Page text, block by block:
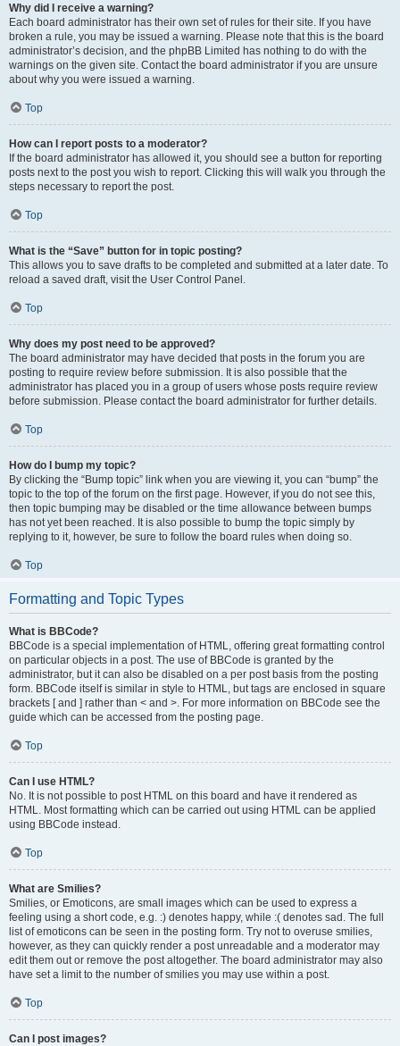
Why did I receive a warning?
Each board administrator has their own set of rules for their site. If you have
broken a rule, you may be issued a warning. Please note that this is the board
administrator’s decision, and the phpBB Limited has nothing to do with the
warnings on the given site. Contact the board administrator if you are unsure
about why you were issued a warning.
Top
How can I report posts to a moderator?
If the board administrator has allowed it, you should see a button for reporting
posts next to the post you wish to report. Clicking this will walk you through the
steps necessary to report the post.
Top
What is the “Save” button for in topic posting?
This allows you to save drafts to be completed and submitted at a later date. To
reload a saved draft, visit the User Control Panel.
Top
Why does my post need to be approved?
The board administrator may have decided that posts in the forum you are
posting to require review before submission. It is also possible that the
administrator has placed you in a group of users whose posts require review
before submission. Please contact the board administrator for further details.
Top
How do I bump my topic?
By clicking the “Bump topic” link when you are viewing it, you can “bump” the
topic to the top of the forum on the first page. However, if you do not see this,
then topic bumping may be disabled or the time allowance between bumps
has not yet been reached. It is also possible to bump the topic simply by
replying to it, however, be sure to follow the board rules when doing so.
Top
Formatting and Topic Types
What is BBCode?
BBCode is a special implementation of HTML, offering great formatting control
on particular objects in a post. The use of BBCode is granted by the
administrator, but it can also be disabled on a per post basis from the posting
form. BBCode itself is similar in style to HTML, but tags are enclosed in square
brackets [ and ] rather than < and >. For more information on BBCode see the
guide which can be accessed from the posting page.
Top
Can I use HTML?
No. It is not possible to post HTML on this board and have it rendered as
HTML. Most formatting which can be carried out using HTML can be applied
using BBCode instead.
Top
What are Smilies?
Smilies, or Emoticons, are small images which can be used to express a
feeling using a short code, e.g. :) denotes happy, while :( denotes sad. The full
list of emoticons can be seen in the posting form. Try not to overuse smilies,
however, as they can quickly render a post unreadable and a moderator may
edit them out or remove the post altogether. The board administrator may also
have set a limit to the number of smilies you may use within a post.
Top
Can I post images?